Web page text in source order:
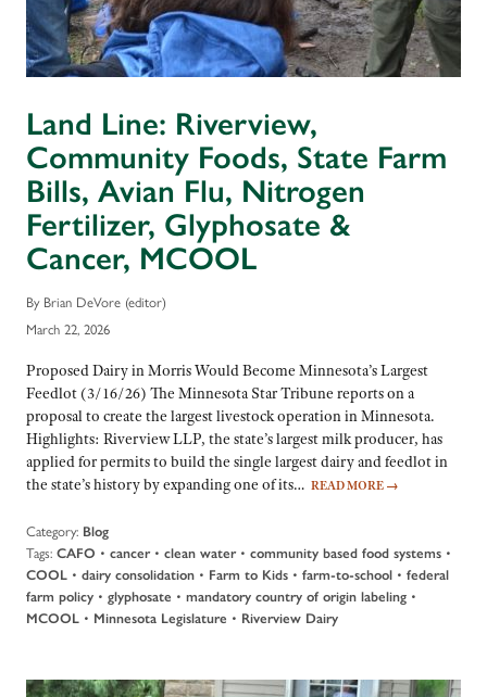
Land Line: Riverview,
Community Foods, State Farm
Bills, Avian Flu, Nitrogen
Fertilizer, Glyphosate &
Cancer, MCOOL
By Brian DeVore (editor)
March 22, 2026
Proposed Dairy in Morris Would Become Minnesota’s Largest
Feedlot (3/16/26) The Minnesota Star Tribune reports on a
proposal to create the largest livestock operation in Minnesota.
Highlights: Riverview LLP, the state’s largest milk producer, has
applied for permits to build the single largest dairy and feedlot in
the state’s history by expanding one of its… READ MORE →
Category: Blog
Tags: CAFO • cancer• clean water• community based food systems •
COOL • dairy consolidation • Farm to Kids • farm-to-school • federal
farm policy • glyphosate • mandatory country of origin labeling •
MCOOL • Minnesota Legislature • Riverview Dairy